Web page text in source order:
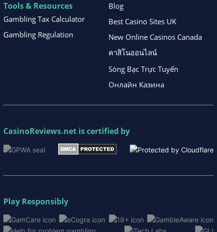
Tools & Resources
Gambling Tax Calculator
Gambling Regulation
Blog
Best Casino Sites UK
New Online Casinos Canada
คาสิโนออนไลน์
Sòng Bạc Trực Tuyến
Онлайн Казина
CasinoReviews.net is certified by
Play Responsibly